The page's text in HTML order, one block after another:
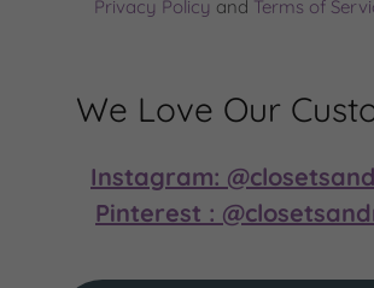
Privacy Policy and Terms of
We Love Our
Instagram:
Pinterest :